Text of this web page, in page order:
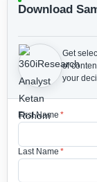
Download
Get
of
your
First Name *
Last Name *